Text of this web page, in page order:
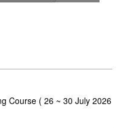
Course ( 26 ~ 30 July 2026